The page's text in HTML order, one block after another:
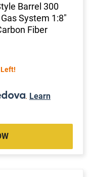
Barrel 300
System 1:8"
Fiber
. Learn